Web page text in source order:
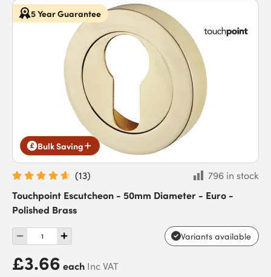
5 Year Guarantee
Bulk Saving
(13)
796 in stock
Touchpoint Escutcheon - 50mm Diameter - Euro -
Polished Brass
Variants available
£3.66 each Inc VAT